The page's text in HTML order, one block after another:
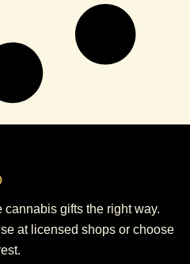
cannabis gifts the right way.
at licensed shops or choose